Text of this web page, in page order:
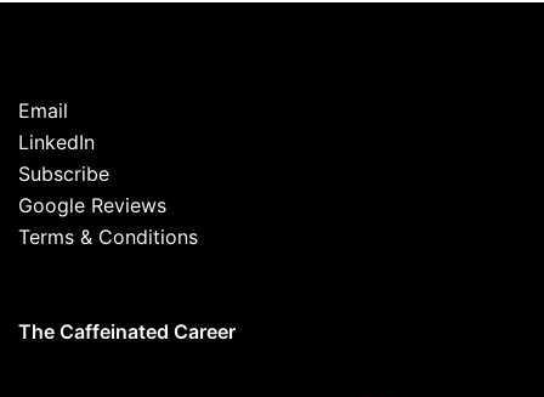
Email
LinkedIn
Subscribe
Google Reviews
Terms & Conditions
The Caffeinated Career